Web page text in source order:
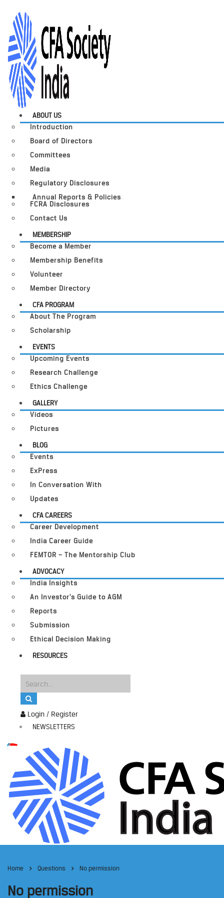
Login / Register
NEWSLETTERS
ABOUT US
Introduction
Board of Directors
Committees
Media
Regulatory Disclosures
Annual Reports & Policies
FCRA Disclosures
Contact Us
MEMBERSHIP
Become a Member
Membership Benefits
Volunteer
Member Directory
CFA PROGRAM
About The Program
Scholarship
EVENTS
Upcoming Events
Research Challenge
Ethics Challenge
GALLERY
Videos
Pictures
BLOG
Events
ExPress
In Conversation With
Updates
CFA CAREERS
Career Development
India Career Guide
FEMTOR – The Mentorship Club
ADVOCACY
India Insights
An Investor’s Guide to AGM
Reports
Submission
Ethical Decision Making
RESOURCES
Home Questions No permission
No permission